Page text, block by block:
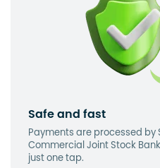
Safe and fast
Payments are processed by
Commercial Joint Stock
just one tap.